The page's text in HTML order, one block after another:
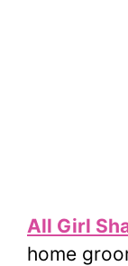
All Girl
home